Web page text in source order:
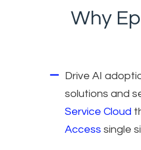
Why
Drive AI
solutions and
Service Cloud
Access single